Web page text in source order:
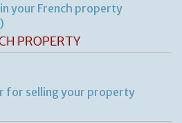
your French property
PROPERTY
for selling your property